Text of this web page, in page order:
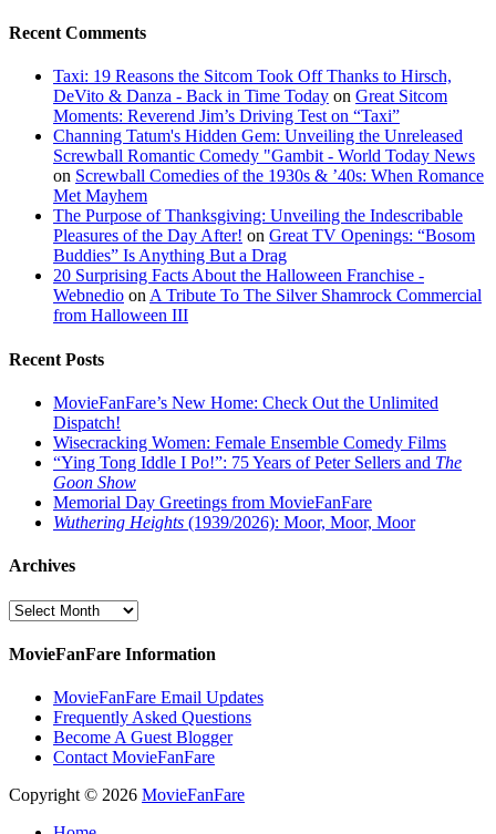
Recent Comments
Taxi: 19 Reasons the Sitcom Took Off Thanks to Hirsch,
DeVito & Danza - Back in Time Today on Great Sitcom
Moments: Reverend Jim’s Driving Test on “Taxi”
Channing Tatum's Hidden Gem: Unveiling the Unreleased
Screwball Romantic Comedy "Gambit - World Today News
on Screwball Comedies of the 1930s & ’40s: When Romance
Met Mayhem
The Purpose of Thanksgiving: Unveiling the Indescribable
Pleasures of the Day After! on Great TV Openings: “Bosom
Buddies” Is Anything But a Drag
20 Surprising Facts About the Halloween Franchise -
Webnedio onA Tribute To The Silver Shamrock Commercial
from Halloween III
Recent Posts
MovieFanFare’s New Home: Check Out the Unlimited
Dispatch!
Wisecracking Women: Female Ensemble Comedy Films
“Ying Tong Iddle I Po!”: 75 Years of Peter Sellers and The
Goon Show
Memorial Day Greetings from MovieFanFare
Wuthering Heights (1939/2026): Moor, Moor, Moor
Archives
Archives
MovieFanFare Information
MovieFanFare Email Updates
Frequently Asked Questions
Become A Guest Blogger
Contact MovieFanFare
Copyright © 2026 MovieFanFare